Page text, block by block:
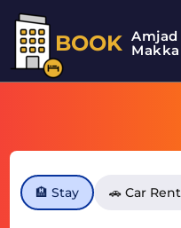
BOOK Amjad
🏨 Stay 🚗 Car